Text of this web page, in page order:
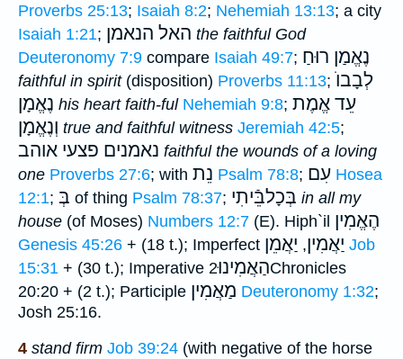
Proverbs 25:13; Isaiah 8:2; Nehemiah 13:13; a city
Isaiah 1:21; האל הנאמן the faithful God
Deuteronomy 7:9 compare Isaiah 49:7; נֶאֱמַן רוּחַ
faithful in spirit(disposition) Proverbs 11:13; לְבָבוֺ
נֶאֱמָן his heart faith-ful Nehemiah 9:8; עֵד אֱמֶת
וְנֶאֱמָן true and faithful witness Jeremiah 42:5;
נאמנים פצעי אוהב faithful the wounds of a loving
one Proverbs 27:6; with נֵת Psalm 78:8; עִם Hosea
12:1; בְּ of thing Psalm 78:37; בְּכָלבֵּֿיתִי in all my
house (of Moses) Numbers 12:7 (E). Hiph`il הֶאֱמִין
Genesis 45:26 + (18 t.); Imperfect יַאֲמִין, יַאֲמֵן
Job
15:31 + (30 t.); Imperative הַאֲמִינוּ2Chronicles
20:20 + (2 t.); Participle מַאֲמִין Deuteronomy 1:32;
Josh 25:16.
4 stand firm Job 39:24 (with negative of the horse